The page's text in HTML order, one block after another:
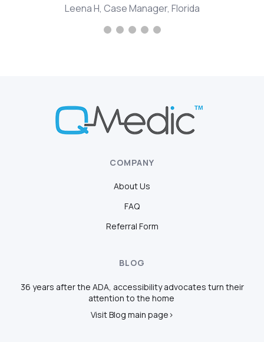
Leena H, Case Manager, Florida
COMPANY
About Us
FAQ
Referral Form
BLOG
36 years after the ADA, accessibility advocates turn their
attention to the home
Visit Blog main page>